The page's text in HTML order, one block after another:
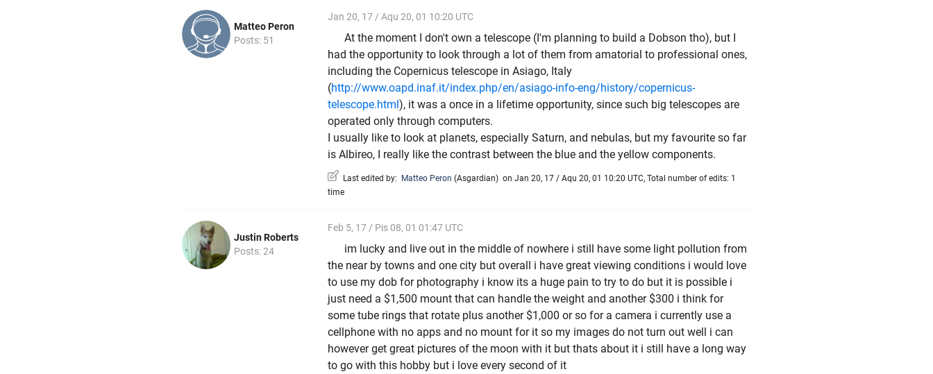
Matteo Peron
Posts: 51
Jan 20, 17 / Aqu 20, 01 10:20 UTC
At the moment I don't own a telescope (I'm planning to build a Dobson tho), but I
had the opportunity to look through a lot of them from amatorial to professional ones,
including the Copernicus telescope in Asiago, Italy
(http://www.oapd.inaf.it/index.php/en/asiago-info-eng/history/copernicus-
telescope.html ), it was a once in a lifetime opportunity, since such big telescopes are
operated only through computers.
I usually like to look at planets, especially Saturn, and nebulas, but my favourite so far
is Albireo, I really like the contrast between the blue and the yellow components.
Last edited by: Matteo Peron (Asgardian) on Jan 20, 17 / Aqu 20, 01 10:20 UTC, Total number of edits: 1
time
Justin Roberts
Posts: 24
Feb 5, 17 / Pis 08, 01 01:47 UTC
im lucky and live out in the middle of nowhere i still have some light pollution from
the near by towns and one city but overall i have great viewing conditions i would love
to use my dob for photography i know its a huge pain to try to do but it is possible i
just need a $1,500 mount that can handle the weight and another $300 i think for
some tube rings that rotate plus another $1,000 or so for a camera i currently use a
cellphone with no apps and no mount for it so my images do not turn out well i can
however get great pictures of the moon with it but thats about it i still have a long way
to go with this hobby but i love every second of it